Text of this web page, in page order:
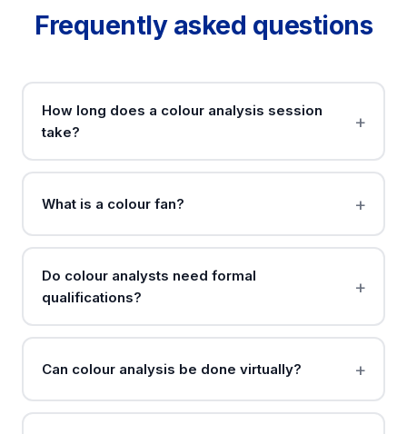
Frequently asked questions
How long does a colour analysis session
take?
What is a colour fan?
Do colour analysts need formal
qualifications?
Can colour analysis be done virtually?